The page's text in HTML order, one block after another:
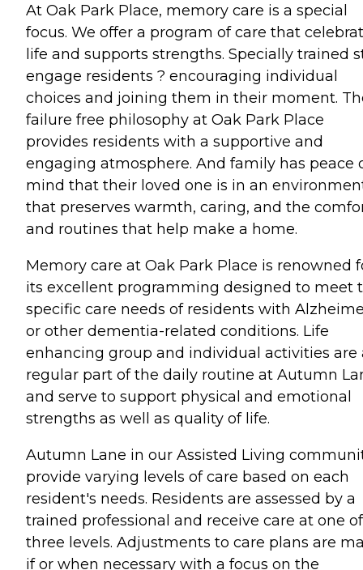
At Oak Park Place, memory care is a special
focus. We offer a program of care that
life and supports strengths. Specially trained
engage residents ? encouraging individual
choices and joining them in their moment.
failure free philosophy at Oak Park Place
provides residents with a supportive and
engaging atmosphere. And family has peace
mind that their loved one is in an
that preserves warmth, caring, and the
and routines that help make a home.
Memory care at Oak Park Place is renowned
its excellent programming designed to meet
specific care needs of residents with
or other dementia-related conditions. Life
enhancing group and individual activities are
regular part of the daily routine at Autumn
and serve to support physical and emotional
strengths as well as quality of life.
Autumn Lane in our Assisted Living
provide varying levels of care based on each
resident's needs. Residents are assessed by a
trained professional and receive care at one of
three levels. Adjustments to care plans are
if or when necessary with a focus on the